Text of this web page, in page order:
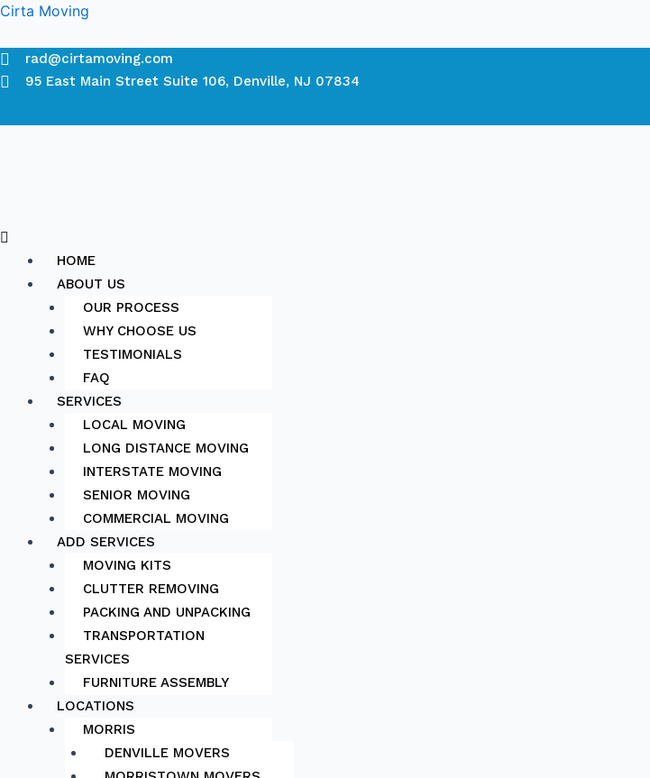
Skip
content
Cirta Moving
rad@cirtamoving.com
95 East Main Street Suite 106, Denville, NJ 07834
Menu
HOME
ABOUT US
OUR PROCESS
WHY CHOOSE US
TESTIMONIALS
FAQ
SERVICES
LOCAL MOVING
LONG DISTANCE MOVING
INTERSTATE MOVING
SENIOR MOVING
COMMERCIAL MOVING
ADD SERVICES
MOVING KITS
CLUTTER REMOVING
PACKING AND UNPACKING
TRANSPORTATION
SERVICES
FURNITURE ASSEMBLY
LOCATIONS
MORRIS
DENVILLE MOVERS